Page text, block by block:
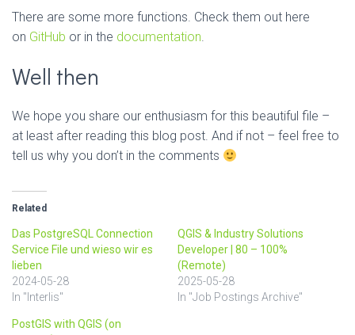
There are some more functions. Check them out here
on GitHub or in the documentation.
Well then
We hope you share our enthusiasm for this beautiful file –
at least after reading this blog post. And if not – feel free to
tell us why you don’t in the comments
Related
Das PostgreSQL Connection
Service File und wieso wir es
lieben
2024-05-28
In "Interlis"
QGIS & Industry Solutions
Developer | 80 – 100%
(Remote)
2025-05-28
In "Job Postings Archive"
PostGIS with QGIS (on